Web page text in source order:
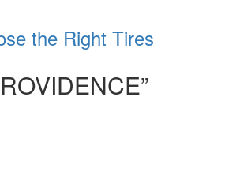
the Right Tires
”